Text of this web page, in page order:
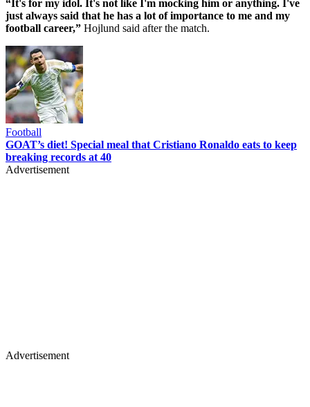
“It's for my idol. It's not like I'm mocking him or anything. I've
just always said that he has a lot of importance to me and my
football career,” Hojlund said after the match.
Football
GOAT’s diet! Special meal that Cristiano Ronaldo eats to keep
breaking records at 40
Advertisement
Advertisement